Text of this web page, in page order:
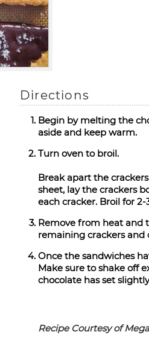
Directions
Begin by melting the
aside and keep warm.
Turn oven to broil.
Break apart the
sheet, lay the crackers
each cracker. Broil for
Remove from heat and
remaining crackers and
Once the sandwiches
Make sure to shake off
chocolate has set
Recipe Courtesy of